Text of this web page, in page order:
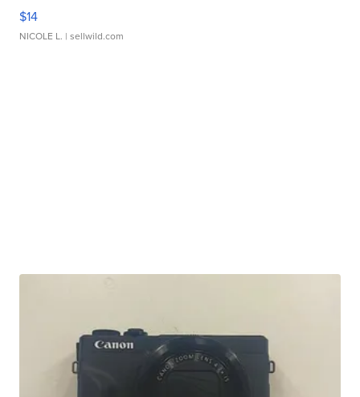
$14
NICOLE L. | sellwild.com